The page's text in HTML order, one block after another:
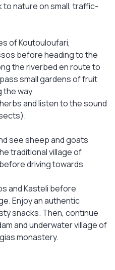
to nature on small, traffic-
of Koutouloufari,
before heading to the
the riverbed en route to
small gardens of fruit
the way.
and listen to the sound
see sheep and goats
traditional village of
driving towards
and Kasteli before
Enjoy an authentic
snacks. Then, continue
and underwater village of
monastery.